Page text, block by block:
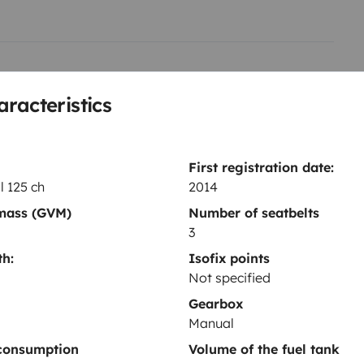
125 ch
First registration date:
2014
(GVM)
Number of seatbelts
3
Isofix points
Not specified
Gearbox
Manual
Volume of the fuel tank
wc .. ultra simple pour l
ça avec des panneaux
ou break pour ralentir le
Toilet
Dinnerware Set
Year of registration